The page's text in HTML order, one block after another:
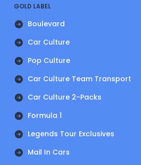
GOLD LABEL
Boulevard
Car Culture
Pop Culture
Car Culture Team Transport
Car Culture 2-Packs
Formula 1
Legends Tour Exclusives
Mail In Cars